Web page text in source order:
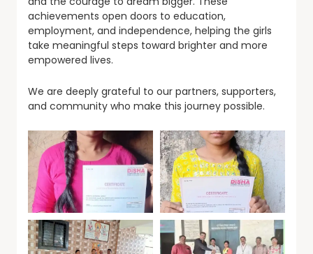
achievements open doors to education,
employment, and independence, helping the girls
take meaningful steps toward brighter and more
empowered lives.
We are deeply grateful to our partners, supporters,
and community who make this journey possible.